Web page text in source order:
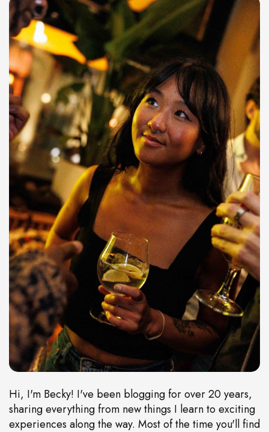
Hi, I'm Becky! I've been blogging for over 20 years,
sharing everything from new things I learn to exciting
experiences along the way. Most of the time you'll find